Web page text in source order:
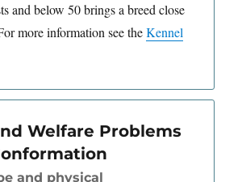
and below 50 brings a breed close
more information see theKennel
Welfare Problems
and physical